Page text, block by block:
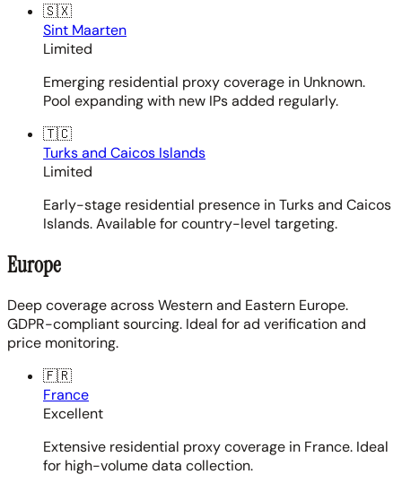
🇸🇽
Sint Maarten
Limited
Emerging residential proxy coverage in Unknown.
Pool expanding with new IPs added regularly.
🇹🇨
Turks and Caicos Islands
Limited
Early-stage residential presence in Turks and Caicos
Islands. Available for country-level targeting.
Europe
Deep coverage across Western and Eastern Europe.
GDPR-compliant sourcing. Ideal for ad verification and
price monitoring.
🇫🇷
France
Excellent
Extensive residential proxy coverage in France. Ideal
for high-volume data collection.